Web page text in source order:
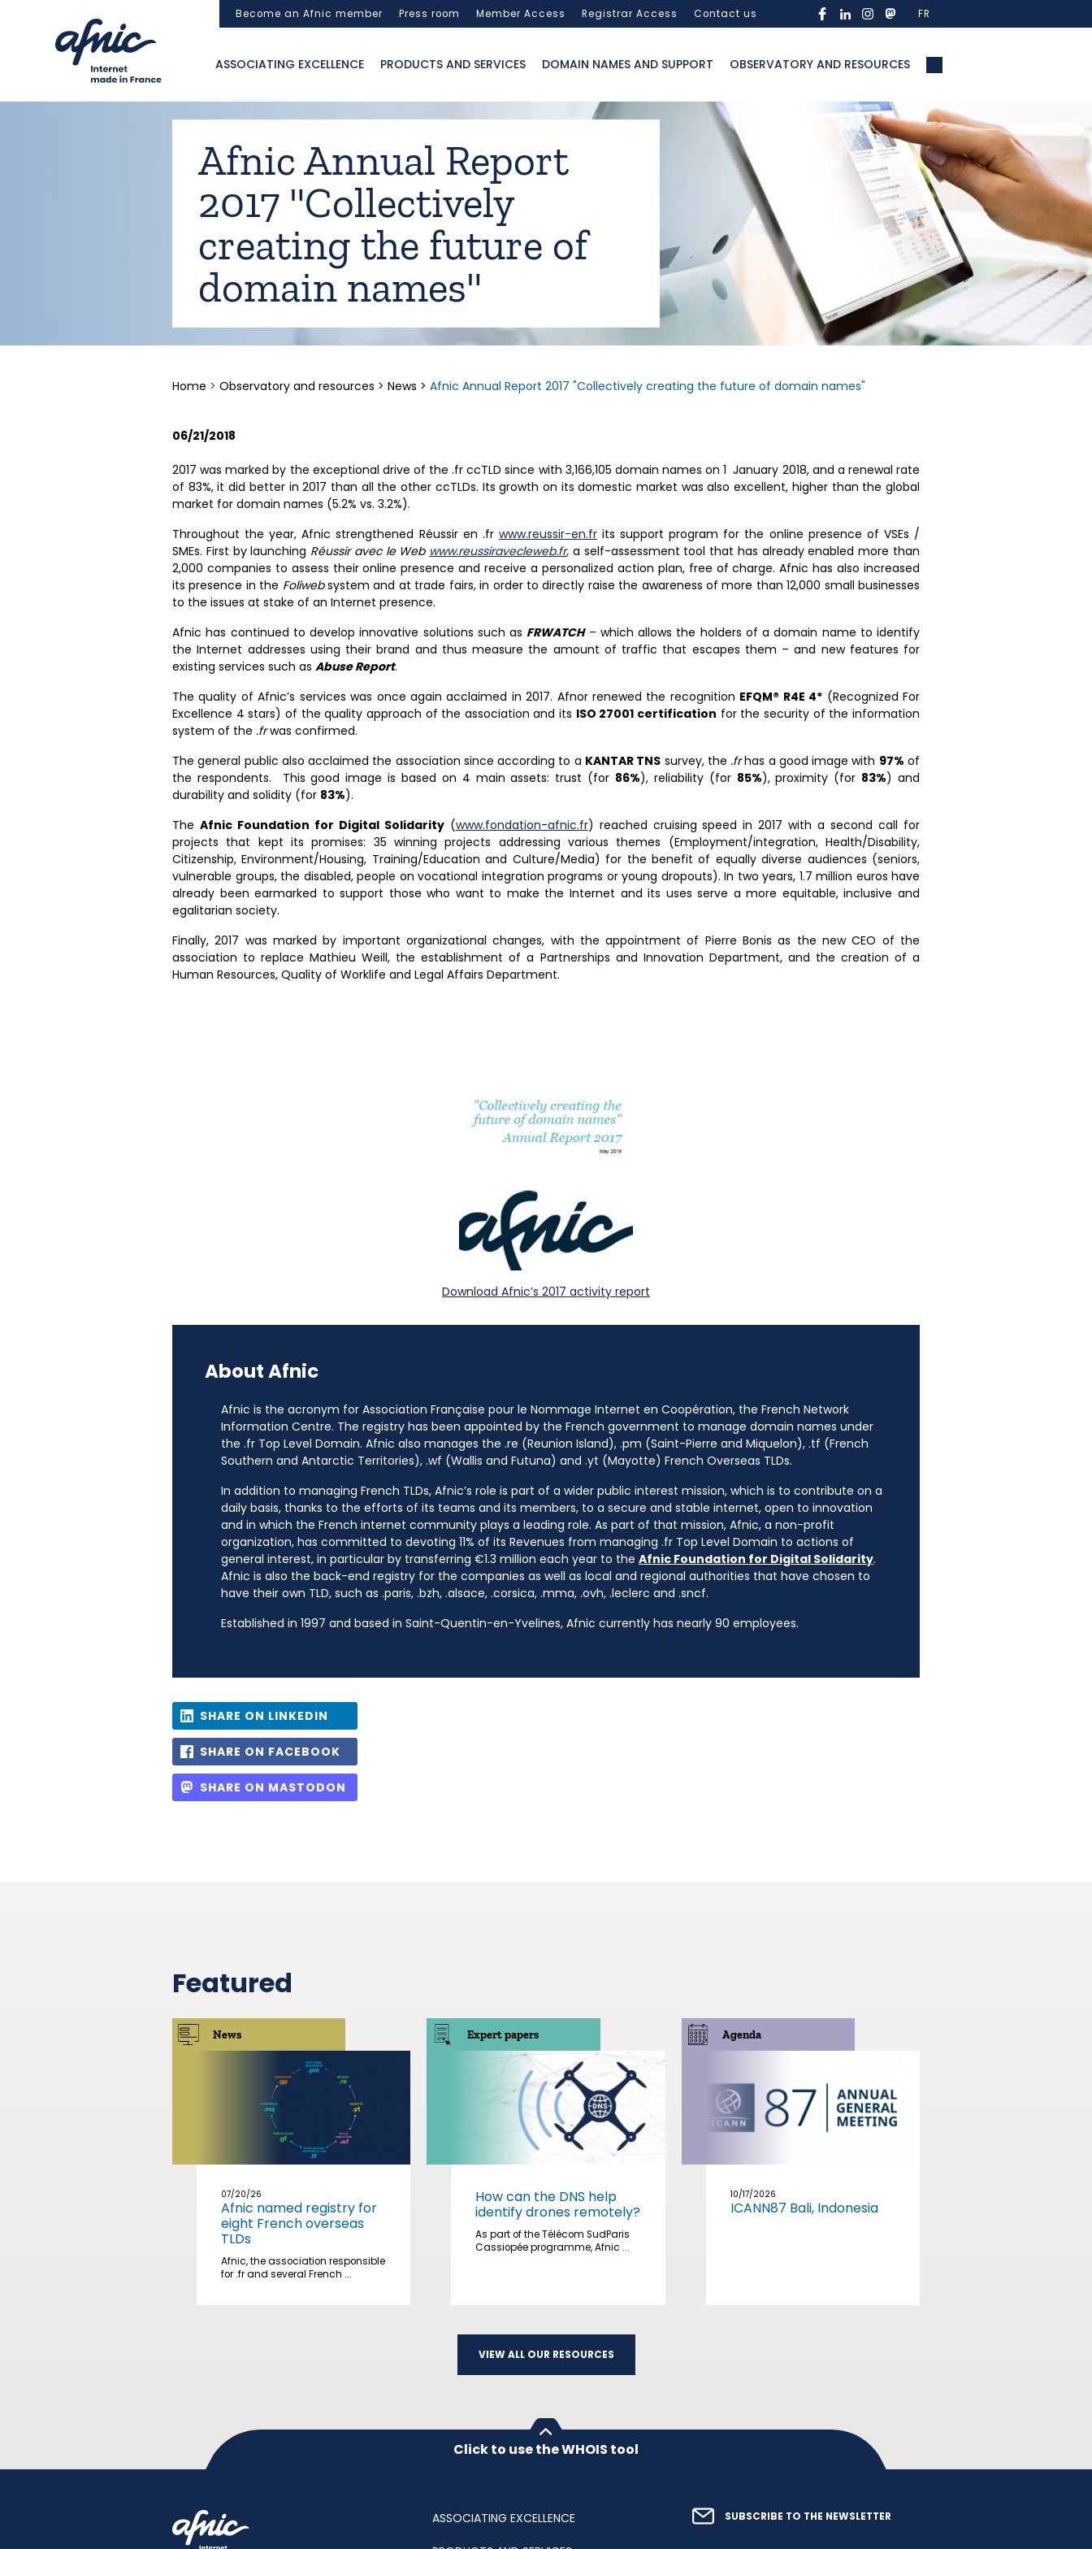
Become an Afnic member Press room Member Access Registrar Access Contact us FR
ASSOCIATING EXCELLENCE PRODUCTS AND SERVICES DOMAIN NAMES AND SUPPORT OBSERVATORY AND RESOURCES
Afnic Annual Report
2017 "Collectively
creating the future of
domain names"
Home > Observatory and resources > News > Afnic Annual Report 2017 "Collectively creating the future of domain names"
06/21/2018
2017 was marked by the exceptional drive of the .fr ccTLD since with 3,166,105 domain names on 1 January 2018, and a renewal rate
of 83%, it did better in 2017 than all the other ccTLDs. Its growth on its domestic market was also excellent, higher than the global
market for domain names (5.2% vs. 3.2%).
Throughout the year, Afnic strengthened Réussir en .fr www.reussir-en.frits support program for the online presence of VSEs /
SMEs. First by launching Réussir avec le Web www.reussiravecleweb.fr, a self-assessment tool that has already enabled more than
2,000 companies to assess their online presence and receive a personalized action plan, free of charge. Afnic has also increased
its presence in the Foliwebsystem and at trade fairs, in order to directly raise the awareness of more than 12,000 small businesses
to the issues at stake of an Internet presence.
Afnic has continued to develop innovative solutions such as FRWATCH– which allows the holders of a domain name to identify
the Internet addresses using their brand and thus measure the amount of traffic that escapes them – and new features for
existing services such as Abuse Report.
The quality of Afnic’s services was once again acclaimed in 2017. Afnor renewed the recognition EFQM® R4E 4* (Recognized For
Excellence 4 stars) of the quality approach of the association and its ISO 27001 certification for the security of the information
system of the .frwas confirmed.
The general public also acclaimed the association since according to a KANTAR TNS survey, the.frhas a good image with 97% of
the respondents. This good image is based on 4 main assets: trust (for 86%), reliability (for 85%), proximity (for 83%) and
durability and solidity (for 83%).
The Afnic Foundation for Digital Solidarity(www.fondation-afnic.fr) reached cruising speed in 2017 with a second call for
projects that kept its promises: 35 winning projects addressing various themes (Employment/integration, Health/Disability,
Citizenship, Environment/Housing, Training/Education and Culture/Media) for the benefit of equally diverse audiences (seniors,
vulnerable groups, the disabled, people on vocational integration programs or young dropouts). In two years, 1.7 million euros have
already been earmarked to support those who want to make the Internet and its uses serve a more equitable, inclusive and
egalitarian society.
Finally, 2017 was marked by important organizational changes, with the appointment of Pierre Bonis as the new CEO of the
association to replace Mathieu Weill, the establishment of a Partnerships and Innovation Department, and the creation of a
Human Resources, Quality of Worklife and Legal Affairs Department.
Download Afnic’s 2017 activity report
About Afnic
Afnic is the acronym for Association Française pour le Nommage Internet en Coopération, the French Network
Information Centre. The registry has been appointed by the French government to manage domain names under
the .fr Top Level Domain. Afnic also manages the .re (Reunion Island), .pm (Saint-Pierre and Miquelon), .tf (French
Southern and Antarctic Territories), .wf (Wallis and Futuna) and .yt (Mayotte) French Overseas TLDs.
In addition to managing French TLDs, Afnic’s role is part of a wider public interest mission, which is to contribute on a
daily basis, thanks to the efforts of its teams and its members, to a secure and stable internet, open to innovation
and in which the French internet community plays a leading role. As part of that mission, Afnic, a non-profit
organization, has committed to devoting 11% of its Revenues from managing .fr Top Level Domain to actions of
general interest, in particular by transferring €1.3 million each year to the Afnic Foundation for Digital Solidarity.
Afnic is also the back-end registry for the companies as well as local and regional authorities that have chosen to
have their own TLD, such as .paris, .bzh, .alsace, .corsica, .mma, .ovh, .leclerc and .sncf.
Established in 1997 and based in Saint-Quentin-en-Yvelines, Afnic currently has nearly 90 employees.
SHARE ON LINKEDIN
SHARE ON FACEBOOK
SHARE ON MASTODON
Featured
News
07/20/26
Afnic named registry for
eight French overseas
TLDs
Afnic, the association responsible
for .fr and several French ...
Expert papers
How can the DNS help
identify drones remotely?
As part of the Télécom SudParis
Cassiopée programme, Afnic ...
Agenda
10/17/2026
ICANN87 Bali, Indonesia
VIEW ALL OUR RESOURCES
Click to use the WHOIS tool
ASSOCIATING EXCELLENCE SUBSCRIBE TO THE NEWSLETTER